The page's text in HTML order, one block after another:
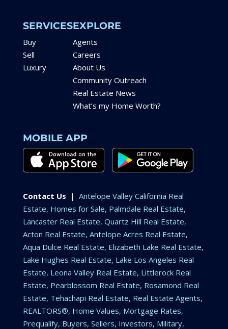
SERVICES
Buy
Sell
Luxury
EXPLORE
Agents
Careers
About Us
Community Outreach
Real Estate News
What’s my Home Worth?
MOBILE APP
Contact Us | Antelope Valley California Real
Estate, Homes for Sale, Palmdale Real Estate,
Lancaster Real Estate, Quartz Hill Real Estate,
Acton Real Estate, Antelope Acres Real Estate,
Aqua Dulce Real Estate, Elizabeth Lake Real Estate,
Lake Hughes Real Estate, Lake Los Angeles Real
Estate, Leona Valley Real Estate, Littlerock Real
Estate, Pearblossom Real Estate, Rosamond Real
Estate, Tehachapi Real Estate, Real Estate Agents,
REALTORS®, Home Values, Mortgage Rates,
Prequalify, Buyers, Sellers, Investors, Military,